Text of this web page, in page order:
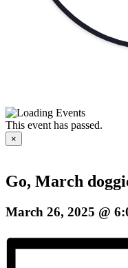
This event has passed.
×
Go, March
March 26, 2025 @